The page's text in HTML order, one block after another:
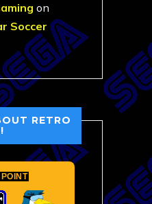
on
Soccer
RETRO